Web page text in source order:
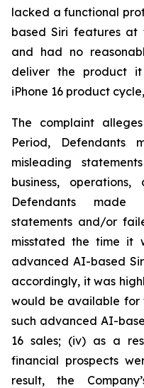
lacked a functional
based Siri features at
and had no
deliver the product
iPhone 16 product cycle,
The complaint
Period, Defendants
misleading
business,
Defendants made
statements and/or
misstated the time it
advanced AI-based
accordingly, it was
would be available for
such advanced AI-
16 sales; (iv) as a
financial prospects
result, the